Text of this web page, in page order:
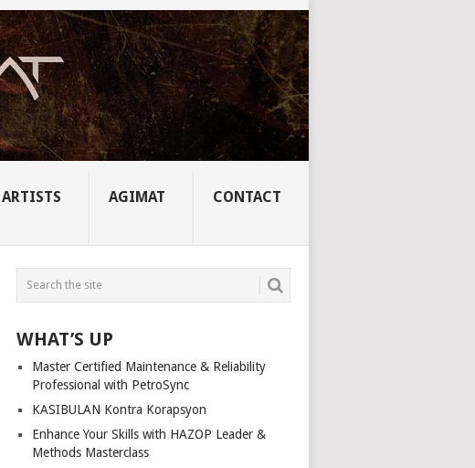
ARTISTS AGIMAT CONTACT
WHAT’S UP
Master Certified Maintenance & Reliability
Professional with PetroSync
KASIBULAN Kontra Korapsyon
Enhance Your Skills with HAZOP Leader &
Methods Masterclass